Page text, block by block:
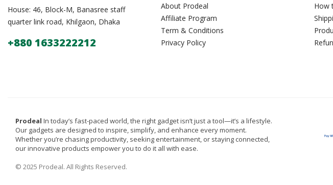
House: 46, Block-M, Banasree staff
quarter link road, Khilgaon, Dhaka
+880 1633222212
About Prodeal
Affiliate Program
Term & Conditions
Privacy Policy
How
Prodeal In today’s fast-paced world, the right gadget isn’t just a tool—it’s a lifestyle.
Our gadgets are designed to inspire, simplify, and enhance every moment.
Whether you’re chasing productivity, seeking entertainment, or staying connected,
our innovative products empower you to do it all with ease.
© 2025 Prodeal. All Rights Reserved.